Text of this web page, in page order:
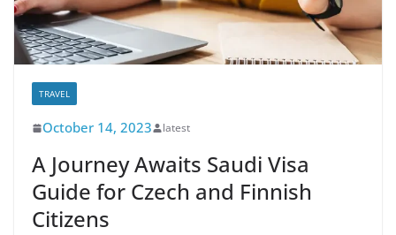
TRAVEL
October 14, 2023 latest
A Journey Awaits Saudi Visa
Guide for Czech and Finnish
Citizens